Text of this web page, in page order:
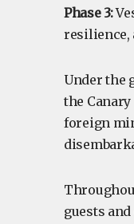
Phase 3:
resilience,
Under the
the
foreign
guests